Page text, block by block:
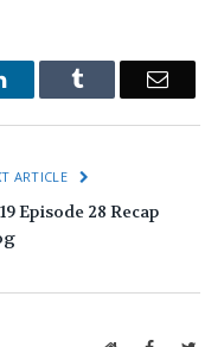
LinkedInTumblr Email
ARTICLE
Episode 28 Recap